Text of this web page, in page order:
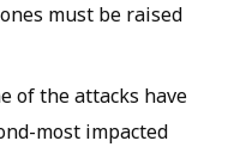
must be raised
of the attacks have
most impacted